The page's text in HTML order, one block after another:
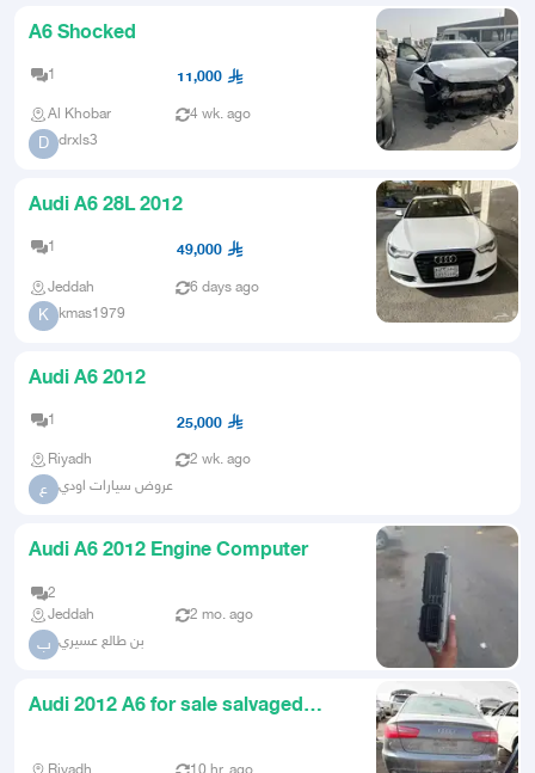
A6 Shocked
1 11,000
Al Khobar 4 wk. ago
D drxls3
Audi A6 28L 2012
1 49,000
Jeddah 6 days ago
K kmas1979
Audi A6 2012
1 25,000
Riyadh 2 wk. ago
ع عروض سيارات اودي
Audi A6 2012 Engine Computer
2
Jeddah
2 mo. ago
ب بن طالع عسيري
Audi 2012 A6 for sale salvaged